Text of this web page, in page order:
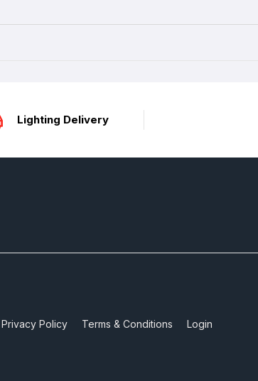
Lighting Delivery
Privacy Policy Terms & Conditions Login